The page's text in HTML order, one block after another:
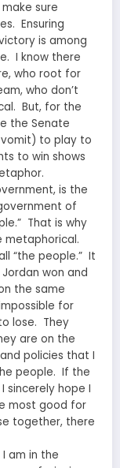
sure
Ensuring
is among
I know there
who root for
who don’t
But, for the
the Senate
vomit) to play to
to win shows
is the
of
That is why
metaphorical.
“the people.” It
won and
the same
for
lose. They
are on the
policies that I
people. If the
sincerely hope I
most good for
together, there
am in the